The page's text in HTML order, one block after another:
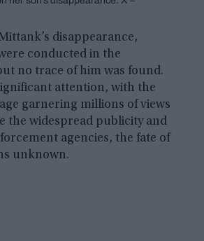
disappearance,
conducted in the
no trace of him was found.
attention, with the
garnering millions of views
the widespread publicity and
agencies, the fate of
unknown.